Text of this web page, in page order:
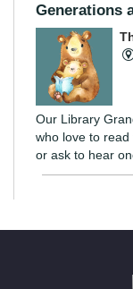
Generations
Our Library
who love to
or ask to hear
The